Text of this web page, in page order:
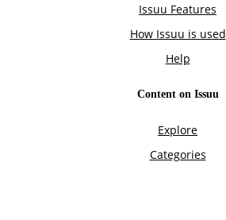
Issuu Features
How Issuu is used
Help
Content on Issuu
Explore
Categories